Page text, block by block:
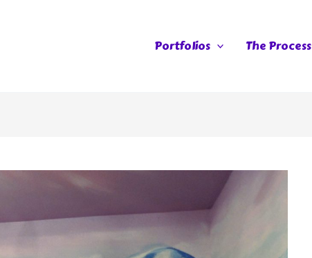
Portfolios The Process